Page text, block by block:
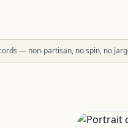
— non-partisan, no spin, no